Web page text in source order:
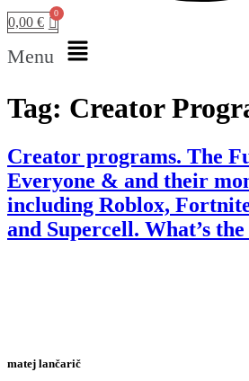
0,00 €
Menu
Tag: Creator
Creator programs. The
Everyone & and their
including Roblox,
and Supercell. What’s
matej lančarič